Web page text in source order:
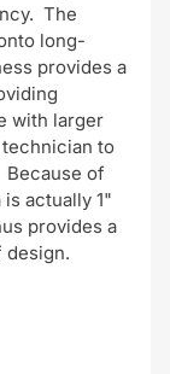
The
long-
provides a
with larger
to
Because of
actually 1"
provides a
design.